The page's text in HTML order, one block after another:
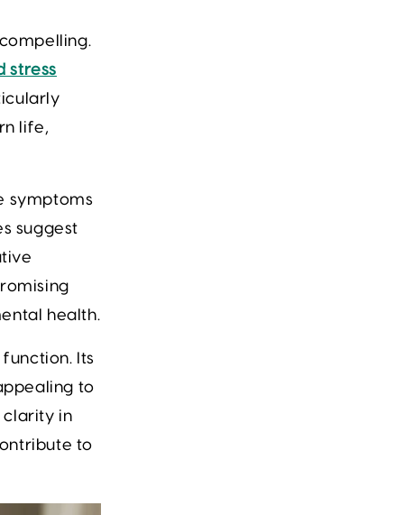
stress
life,
symptoms
suggest
health.
Its
to
clarity in
to